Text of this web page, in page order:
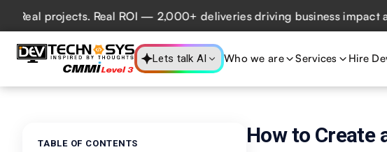
projects. Real ROI — 2,000+ deliveries driving business impact across
Lets talk AI Who we are Services Hire
TABLE OF CONTENTS How to Create